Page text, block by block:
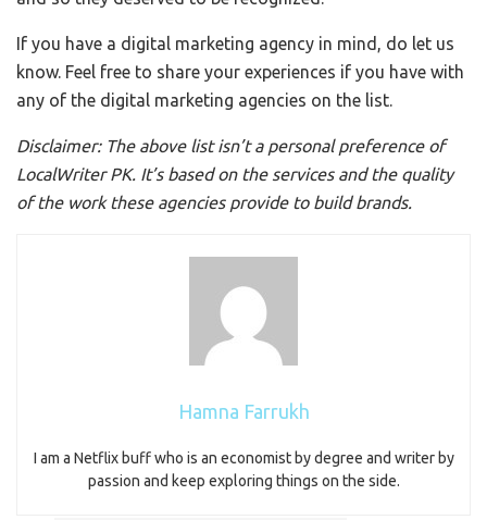
If you have a digital marketing agency in mind, do let us
know. Feel free to share your experiences if you have with
any of the digital marketing agencies on the list.
Disclaimer: The above list isn’t a personal preference of
LocalWriter PK. It’s based on the services and the quality
of the work these agencies provide to build brands.
Hamna Farrukh
I am a Netflix buff who is an economist by degree and writer by
passion and keep exploring things on the side.